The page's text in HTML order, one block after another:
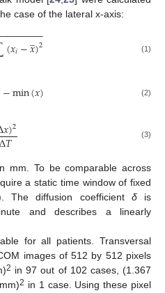
case of the lateral x-axis:
(𝑥𝑖−𝑥
̲)2
−
−−−−−−− (1)
−min(𝑥) (2)
𝑥)2
𝑇 (3)
mm. To be comparable across
a static time window of fixed
The diffusion coefficient δis
and describes a linearly
for all patients. Transversal
images of 512 by 512 pixels
2 in 97 out of 102 cases, (1.367
2 in 1 case. Using these pixel